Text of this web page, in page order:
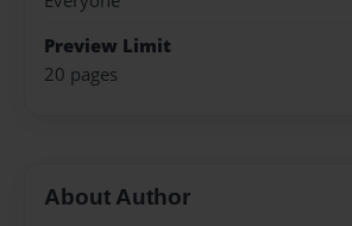
Preview Limit
20 pages
About Author